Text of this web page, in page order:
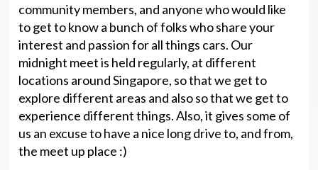
community members, and anyone who would like
to get to know a bunch of folks who share your
interest and passion for all things cars. Our
midnight meet is held regularly, at different
locations around Singapore, so that we get to
explore different areas and also so that we get to
experience different things. Also, it gives some of
us an excuse to have a nice long drive to, and from,
the meet up place :)